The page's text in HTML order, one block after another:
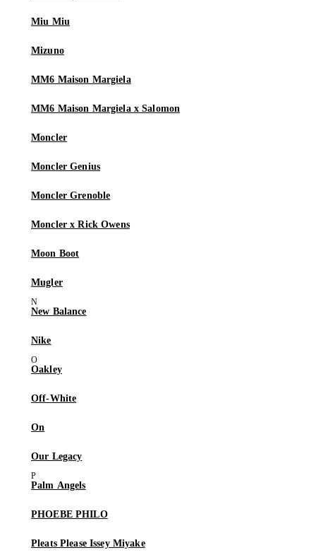
Miu Miu
Mizuno
MM6 Maison Margiela
MM6 Maison Margiela x Salomon
Moncler
Moncler Genius
Moncler Grenoble
Moncler x Rick Owens
Moon Boot
Mugler
New Balance
Nike
Oakley
Off-White
On
Our Legacy
Palm Angels
PHOEBE PHILO
Pleats Please Issey Miyake